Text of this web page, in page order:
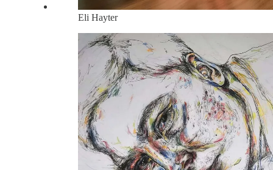
Eli Hayter